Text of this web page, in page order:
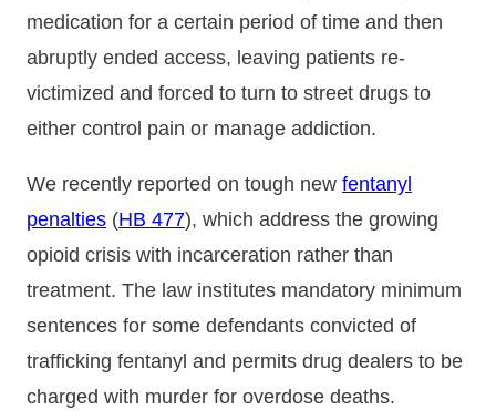
medication for a certain period of time and then
abruptly ended access, leaving patients re-
victimized and forced to turn to street drugs to
either control pain or manage addiction.
We recently reported on tough new fentanyl
penalties (HB 477), which address the growing
opioid crisis with incarceration rather than
treatment. The law institutes mandatory minimum
sentences for some defendants convicted of
trafficking fentanyl and permits drug dealers to be
charged with murder for overdose deaths.